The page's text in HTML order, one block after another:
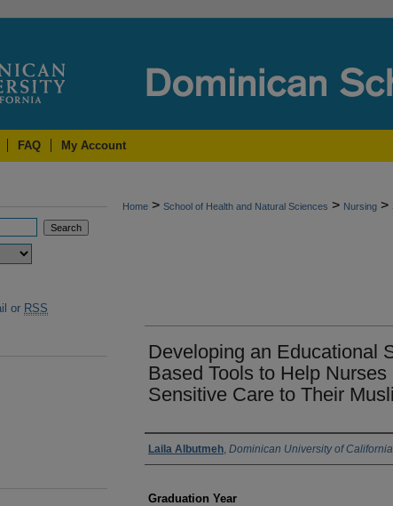
FAQ My Account
Home > School of Health and Natural Sciences > Nursing >
Developing an Educational
Based Tools to Help
Sensitive Care to Their
Author
Laila Albutmeh, Dominican University of California
Graduation Year
or RSS